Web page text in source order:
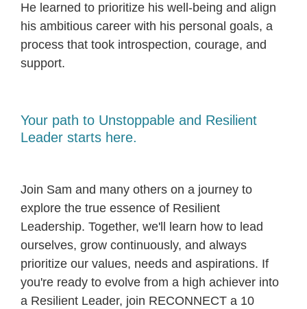
He learned to prioritize his well-being and align
his ambitious career with his personal goals, a
process that took introspection, courage, and
support.
Your path to Unstoppable and Resilient
Leader starts here.
Join Sam and many others on a journey to
explore the true essence of Resilient
Leadership. Together, we'll learn how to lead
ourselves, grow continuously, and always
prioritize our values, needs and aspirations. If
you're ready to evolve from a high achiever into
a Resilient Leader, join RECONNECT a 10